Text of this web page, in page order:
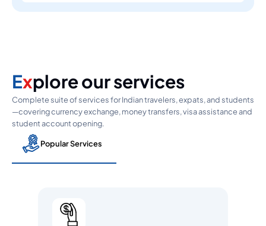
Explore our services
Complete suite of services for Indian travelers, expats, and students
—covering currency exchange, money transfers, visa assistance and
student account opening.
Popular Services